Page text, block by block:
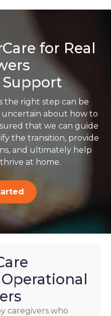
for Real
Support
the right step can be
about how to
that we can guide
the transition, provide
and ultimately help
at home.
caregivers who